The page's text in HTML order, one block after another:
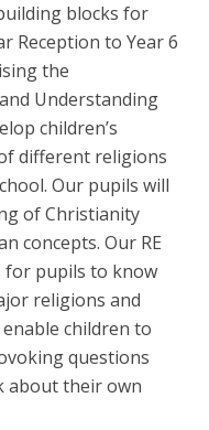
blocks for
Reception to Year 6
the
Understanding
children’s
different religions
Our pupils will
of Christianity
concepts. Our RE
pupils to know
religions and
children to
questions
about their own